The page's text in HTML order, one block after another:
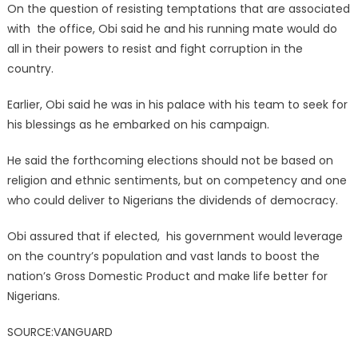
On the question of resisting temptations that are associated
with the office, Obi said he and his running mate would do
all in their powers to resist and fight corruption in the
country.
Earlier, Obi said he was in his palace with his team to seek for
his blessings as he embarked on his campaign.
He said the forthcoming elections should not be based on
religion and ethnic sentiments, but on competency and one
who could deliver to Nigerians the dividends of democracy.
Obi assured that if elected, his government would leverage
on the country’s population and vast lands to boost the
nation’s Gross Domestic Product and make life better for
Nigerians.
SOURCE:VANGUARD